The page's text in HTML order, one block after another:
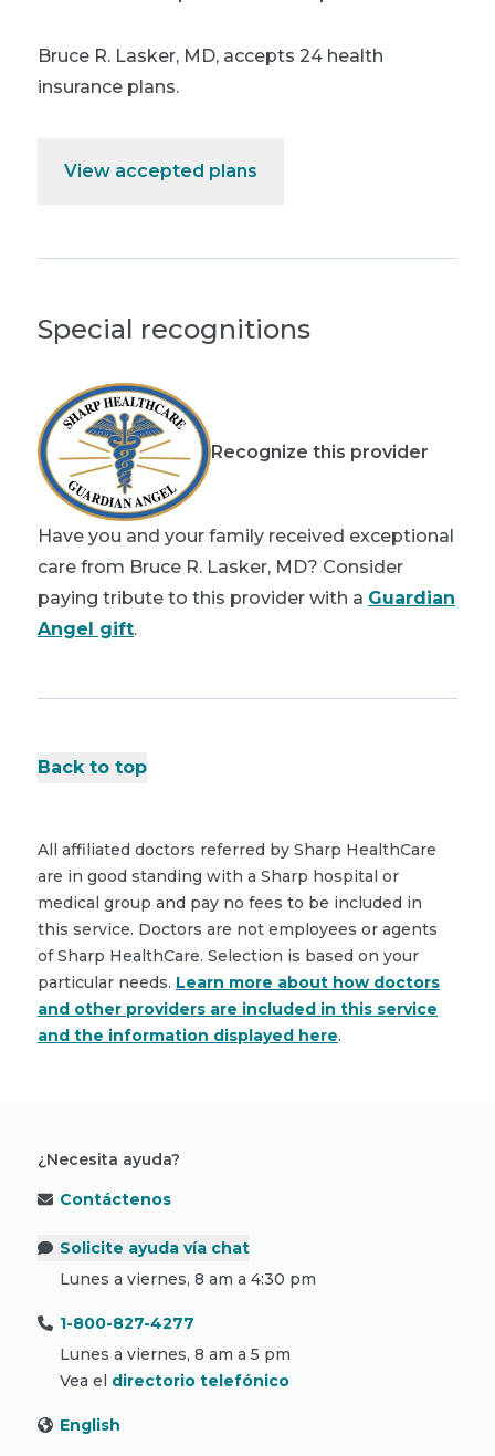
Bruce R. Lasker, MD, accepts 24 health
insurance plans.
View accepted plans
Special recognitions
Recognize this provider
Have you and your family received exceptional
care from Bruce R. Lasker, MD? Consider
paying tribute to this provider with a Guardian
Angel gift.
Back to top
All affiliated doctors referred by Sharp HealthCare
are in good standing with a Sharp hospital or
medical group and pay no fees to be included in
this service. Doctors are not employees or agents
of Sharp HealthCare. Selection is based on your
particular needs. Learn more about how doctors
and other providers are included in this service
and the information displayed here.
¿Necesita ayuda?
Contáctenos
Solicite ayuda vía chat
Lunes a viernes, 8 am a 4:30 pm
1-800-827-4277
Lunes a viernes, 8 am a 5 pm
Vea el directorio telefónico
English